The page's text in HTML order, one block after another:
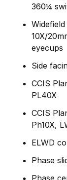
360¼
10X/
eyecups
Side
CCIS
PL40X
CCIS
Ph10X,
ELWD
Phase
Phase